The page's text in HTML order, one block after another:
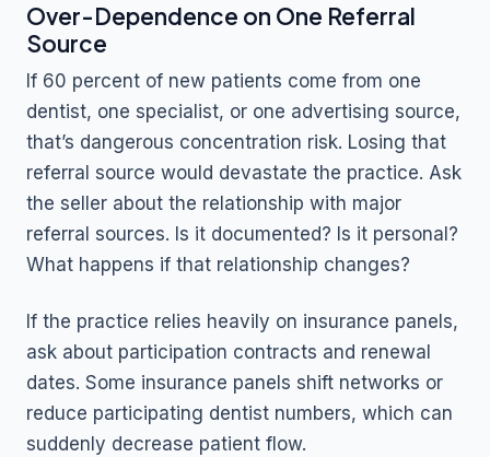
Over-Dependence on One Referral
Source
If 60 percent of new patients come from one
dentist, one specialist, or one advertising source,
that’s dangerous concentration risk. Losing that
referral source would devastate the practice. Ask
the seller about the relationship with major
referral sources. Is it documented? Is it personal?
What happens if that relationship changes?
If the practice relies heavily on insurance panels,
ask about participation contracts and renewal
dates. Some insurance panels shift networks or
reduce participating dentist numbers, which can
suddenly decrease patient flow.